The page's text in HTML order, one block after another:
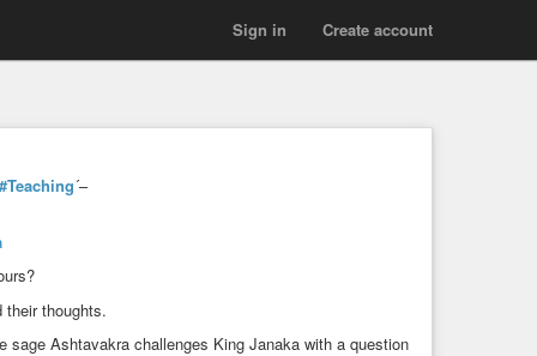
Create account
Sign in
#Teaching´–
their thoughts.
sage Ashtavakra challenges King Janaka with a question